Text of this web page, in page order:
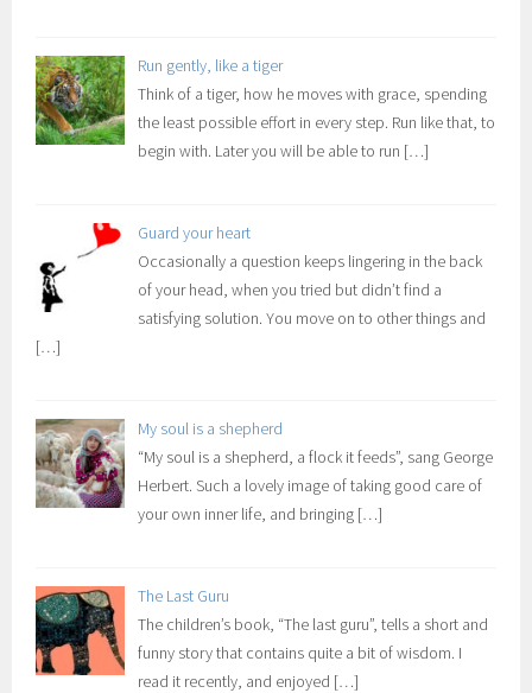
Run gently, like a tiger
Think of a tiger, how he moves with grace, spending
the least possible effort in every step. Run like that, to
begin with. Later you will be able to run […]
Guard your heart
Occasionally a question keeps lingering in the back
of your head, when you tried but didn’t find a
satisfying solution. You move on to other things and
[…]
My soul is a shepherd
“My soul is a shepherd, a flock it feeds”, sang George
Herbert. Such a lovely image of taking good care of
your own inner life, and bringing […]
The Last Guru
The children’s book, “The last guru”, tells a short and
funny story that contains quite a bit of wisdom. I
read it recently, and enjoyed […]